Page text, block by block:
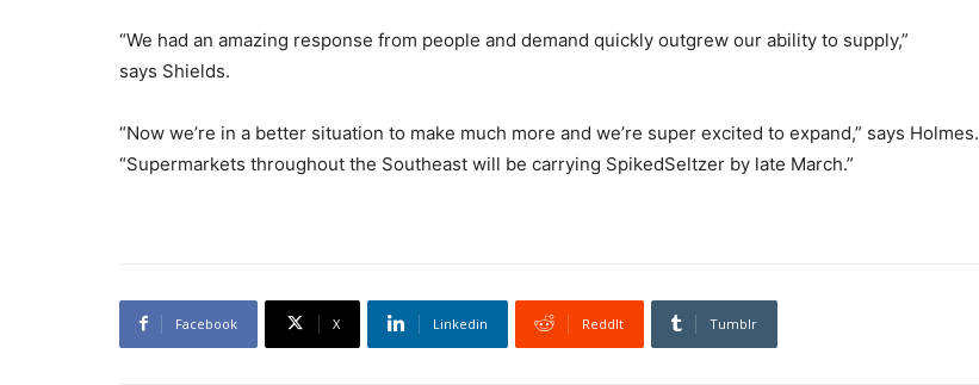
“We had an amazing response from people and demand quickly outgrew our ability to supply,”
says Shields.
“Now we’re in a better situation to make much more and we’re super excited to expand,” says Holmes.
“Supermarkets throughout the Southeast will be carrying SpikedSeltzer by late March.”
Facebook X Linkedin ReddIt Tumblr